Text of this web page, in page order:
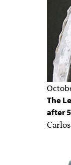
The
after